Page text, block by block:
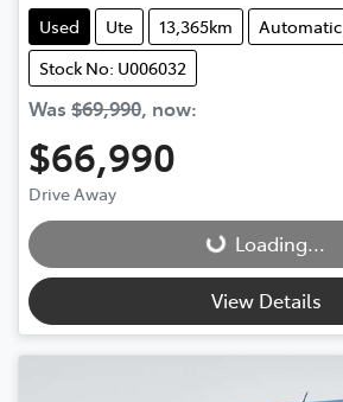
Used Ute 13,365km
Automatic
Stock No: U006032
Was $69,990, now:
$66,990
Drive Away
Loading...
Loading...
View Details